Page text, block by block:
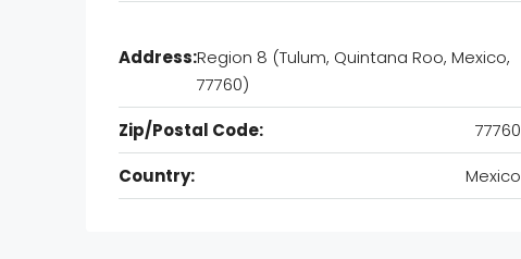
Address:Region 8 (Tulum, Quintana Roo, Mexico,
77760)
Zip/Postal Code: 77760
Country:
Mexico